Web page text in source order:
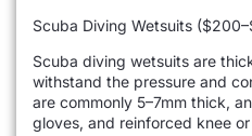
Scuba Diving Wetsuits
Scuba diving wetsuits are
withstand the pressure and
are commonly 5–7mm thick,
gloves, and reinforced knee